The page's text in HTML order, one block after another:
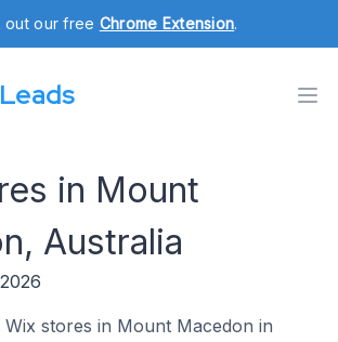
out our free Chrome Extension.
in Mount
Australia
stores in Mount Macedon in